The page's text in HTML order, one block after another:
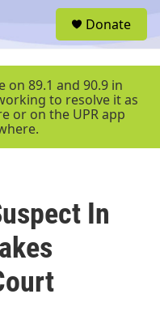
r
Donate
on 89.1 and 90.9 in
to resolve it as
or on the UPR app
In